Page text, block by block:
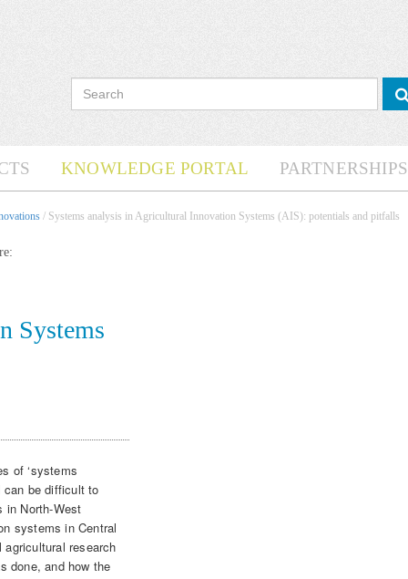
KNOWLEDGE PORTAL PARTNERSHIPS
/ Systems analysis in Agricultural Innovation Systems (AIS): potentials and pitfalls
Systems
of ‘systems
can be difficult to
in North-West
systems in Central
research
done, and how the